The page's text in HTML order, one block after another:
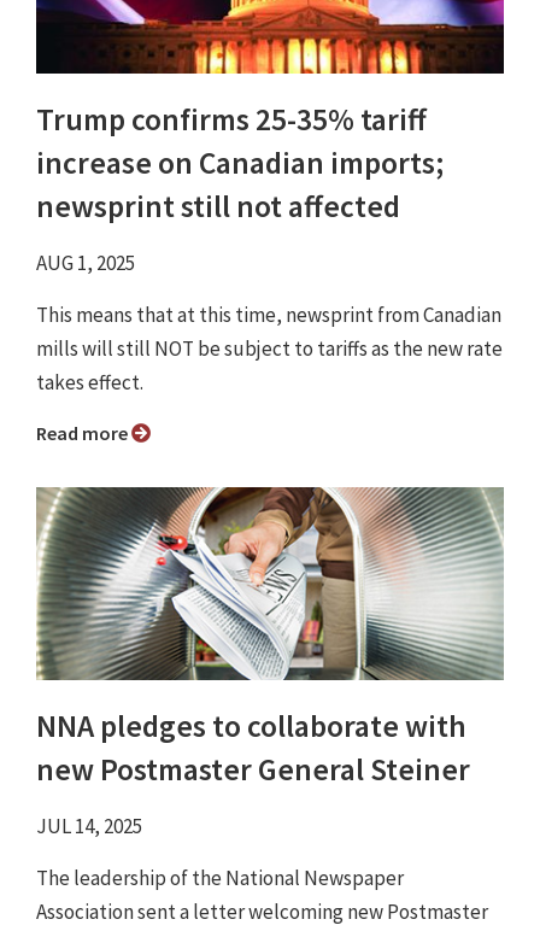
Trump confirms 25-35% tariff
increase on Canadian imports;
newsprint still not affected
AUG 1, 2025
This means that at this time, newsprint from Canadian
mills will still NOT be subject to tariffs as the new rate
takes effect.
Read more
NNA pledges to collaborate with
new Postmaster General Steiner
JUL 14, 2025
The leadership of the National Newspaper
Association sent a letter welcoming new Postmaster